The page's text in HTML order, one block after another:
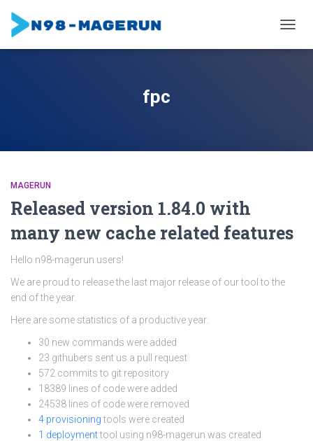
fpc
MAGERUN
Released version 1.84.0 with
many new cache related features
Hello n98-magerun users!
We are proud to release the last major release of our tool to the
end of the year.
Here are some statistics of a productive year:
30 new commands were added
23 githubers sent us a pull request
572 commits to git repository
18389 lines of code were added
24538 lines of code were removed
4 provisioning tools were created
1 deploymenttool using n98-magerun was created